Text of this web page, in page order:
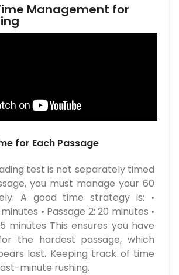
Management for
for Each Passage
test is not separately timed
you must manage your 60
A good time strategy is: •
minutes • Passage 2: 20 minutes •
minutes This ensures you have
the hardest passage, which
last. Keeping track of time
minute rushing.